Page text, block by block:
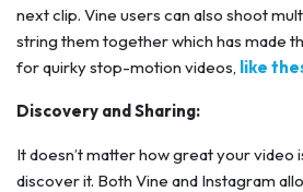
next clip. Vine users can also shoot
string them together which has made
for quirky stop-motion videos, like
Discovery and Sharing:
It doesn’t matter how great your video
discover it. Both Vine and Instagram